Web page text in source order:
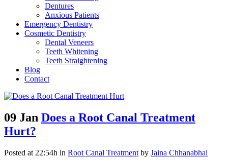
Dentures
Anxious Patients
Emergency Dentistry
Cosmetic Dentistry
Dental Veneers
Teeth Whitening
Teeth Straightening
Blog
Contact
09 Jan Does a Root Canal Treatment
Hurt?
Posted at 22:54h in Root Canal Treatment by Jaina Chhanabhai